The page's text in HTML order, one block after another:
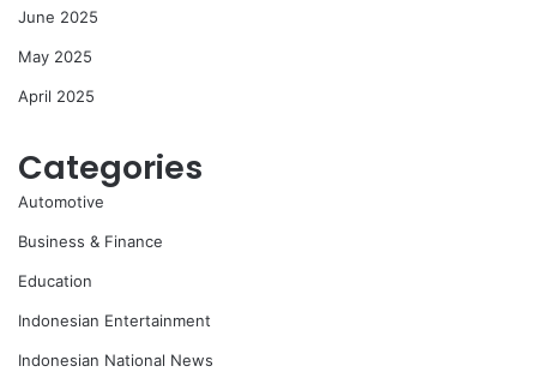
June 2025
May 2025
April 2025
Categories
Automotive
Business & Finance
Education
Indonesian Entertainment
Indonesian National News